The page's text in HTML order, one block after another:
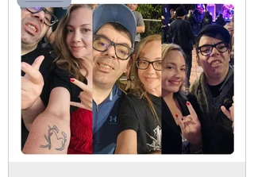
favourite. - Why do you volunteer with Gig
Buddies